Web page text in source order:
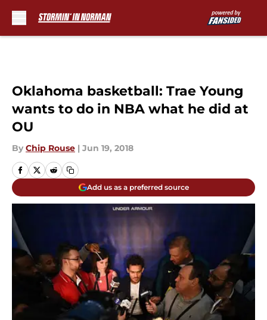
Oklahoma basketball: Trae Young
wants to do in NBA what he did at
OU
By Chip Rouse | Jun 19, 2018
Add us as a preferred source